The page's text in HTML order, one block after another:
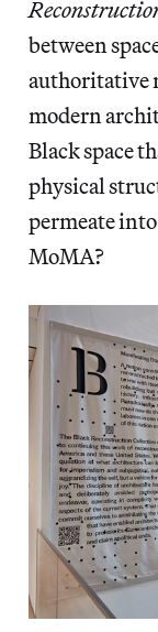
between
authoritative
modern
Black space
physical
permeate
MoMA?